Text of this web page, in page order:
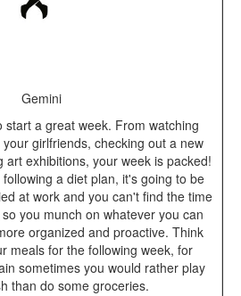
Gemini
start a great week. From watching
girlfriends, checking out a new
art exhibitions, your week is packed!
a diet plan, it's going to be
at work and you can't find the time
you munch on whatever you can
organized and proactive. Think
meals for the following week, for
sometimes you would rather play
than do some groceries.